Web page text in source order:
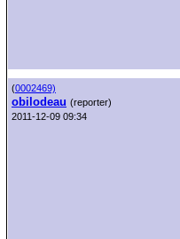
(0002469)
obilodeau (reporter)
2011-12-09 09:34